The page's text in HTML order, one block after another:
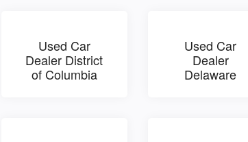
Used Car
Dealer District
of Columbia
Used Car
Dealer
Delaware